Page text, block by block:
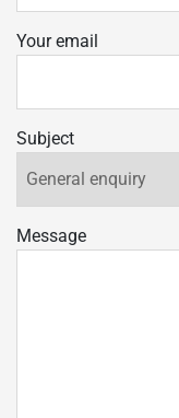
Your email
Subject
Message